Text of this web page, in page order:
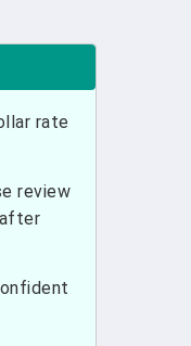
rate
review